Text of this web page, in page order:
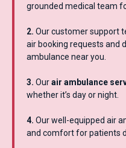
grounded medical team
2. Our customer support
air booking requests and
ambulance near you.
3. Ourair ambulance
whether it’s day or night.
4. Our well-equipped air
and comfort for patients